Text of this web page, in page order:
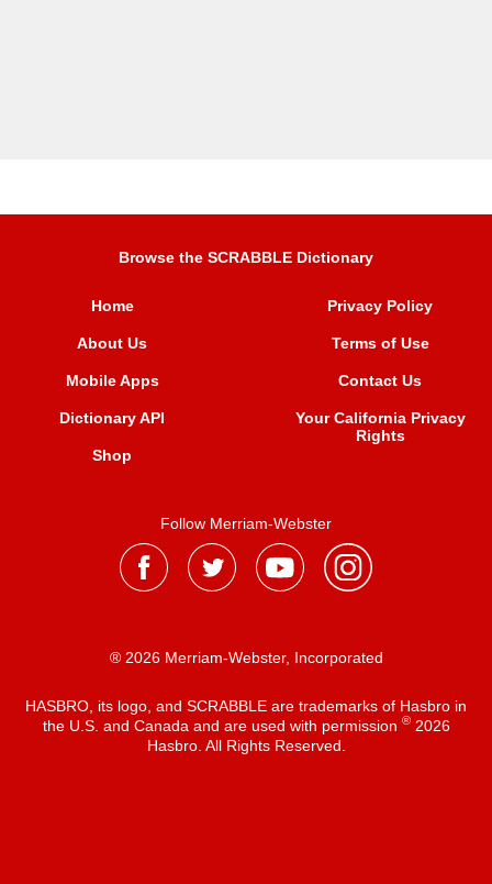
Browse the SCRABBLE Dictionary
Home
About Us
Mobile Apps
Dictionary API
Shop
Privacy Policy
Terms of Use
Contact Us
Your California Privacy
Rights
Follow Merriam-Webster
® 2026 Merriam-Webster, Incorporated
HASBRO, its logo, and SCRABBLE are trademarks of Hasbro in
the U.S. and Canada and are used with permission ®2026
Hasbro. All Rights Reserved.